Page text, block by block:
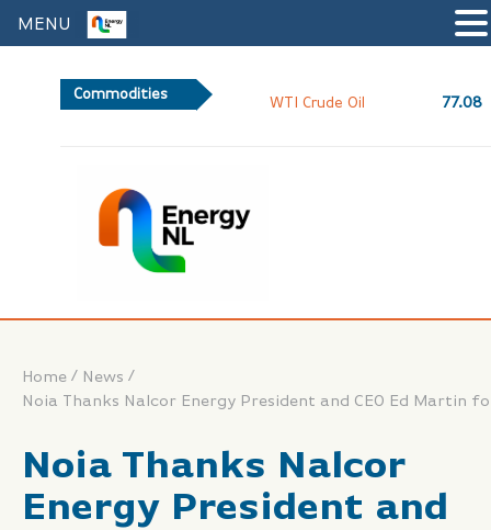
Commodities
WTI Crude Oil 77.08
Home / News /
Noia Thanks Nalcor
Energy President and
MENU